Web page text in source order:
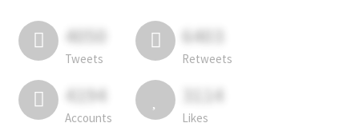
4050
Tweets
6403
Retweets
4194
Accounts
3114
Likes